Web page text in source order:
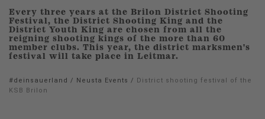
Every three years at the Brilon District Shooting
Festival, the District Shooting King and the
District Youth King are chosen from all the
reigning shooting kings of the more than 60
member clubs. This year, the district marksmen's
festival will take place in Leitmar.
#deinsauerland / Neusta Events / District shooting festival of the
KSB Brilon